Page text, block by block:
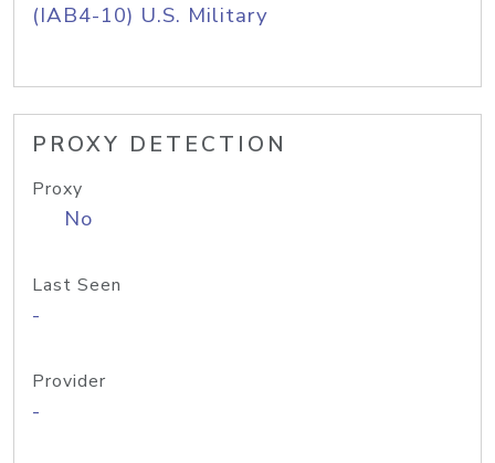
(IAB4-10) U.S. Military
PROXY DETECTION
Proxy
No
Last Seen
-
Provider
-